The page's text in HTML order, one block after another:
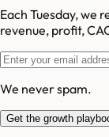
Each Tuesday, we
revenue, profit,
We never spam.
Get the growth